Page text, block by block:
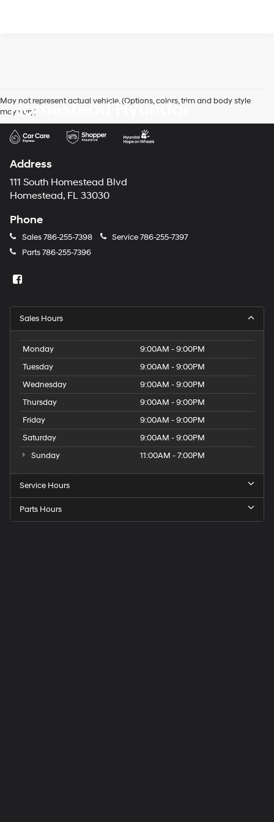
May not represent actual vehicle. (Options, colors, trim and body style
may vary)
Homestead Hyundai
Address
111 South Homestead Blvd
Homestead, FL 33030
Phone
Sales786-255-7398 Service786-255-7397
Parts786-255-7396
Sales Hours
Monday
9:00AM - 9:00PM
Tuesday
9:00AM - 9:00PM
Wednesday
9:00AM - 9:00PM
Thursday
9:00AM - 9:00PM
Friday
9:00AM - 9:00PM
Saturday
9:00AM - 9:00PM
Sunday
11:00AM - 7:00PM
Service Hours
Parts Hours